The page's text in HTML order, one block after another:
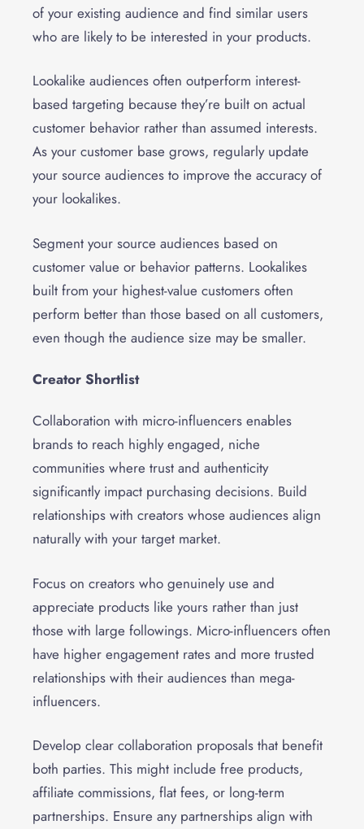
of your existing audience and find similar users
who are likely to be interested in your products.
Lookalike audiences often outperform interest-
based targeting because they’re built on actual
customer behavior rather than assumed interests.
As your customer base grows, regularly update
your source audiences to improve the accuracy of
your lookalikes.
Segment your source audiences based on
customer value or behavior patterns. Lookalikes
built from your highest-value customers often
perform better than those based on all customers,
even though the audience size may be smaller.
Creator Shortlist
Collaboration with micro-influencers enables
brands to reach highly engaged, niche
communities where trust and authenticity
significantly impact purchasing decisions. Build
relationships with creators whose audiences align
naturally with your target market.
Focus on creators who genuinely use and
appreciate products like yours rather than just
those with large followings. Micro-influencers often
have higher engagement rates and more trusted
relationships with their audiences than mega-
influencers.
Develop clear collaboration proposals that benefit
both parties. This might include free products,
affiliate commissions, flat fees, or long-term
partnerships. Ensure any partnerships align with